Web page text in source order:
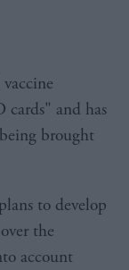
cards" and has
brought
to develop
the
account